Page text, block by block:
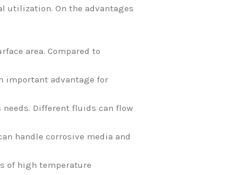
utilization. On the advantages
area. Compared to
important advantage for
Different fluids can flow
handle corrosive media and
of high temperature